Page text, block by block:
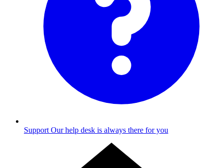
Support Our help desk is always there for you